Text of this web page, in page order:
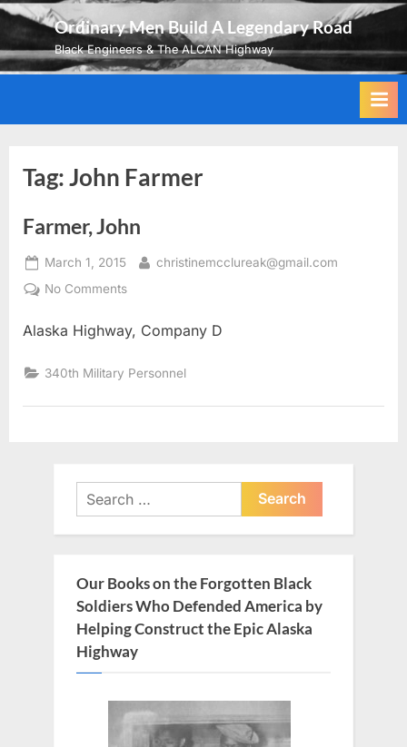
Skip
content
Ordinary Men Build A Legendary Road
Black Engineers & The ALCAN Highway
Tag:John Farmer
Farmer, John
Posted
on
March 1, 2015 By
christinemcclureak@gmail.com
No Commentson
John
Alaska Highway, Company D
340th Military Personnel
Search
for:
Our Books on the Forgotten Black
Soldiers Who Defended America by
Helping Construct the Epic Alaska
Highway